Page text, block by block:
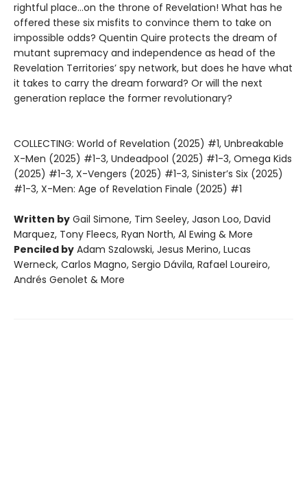
rightful place…on the throne of Revelation! What has he
offered these six misfits to convince them to take on
impossible odds? Quentin Quire protects the dream of
mutant supremacy and independence as head of the
Revelation Territories’ spy network, but does he have what
it takes to carry the dream forward? Or will the next
generation replace the former revolutionary?
COLLECTING: World of Revelation (2025) #1, Unbreakable
X-Men (2025) #1-3, Undeadpool (2025) #1-3, Omega Kids
(2025) #1-3, X-Vengers (2025) #1-3, Sinister’s Six (2025)
#1-3, X-Men: Age of Revelation Finale (2025) #1
Written by Gail Simone, Tim Seeley, Jason Loo, David
Marquez, Tony Fleecs, Ryan North, Al Ewing & More
Penciled by Adam Szalowski, Jesus Merino, Lucas
Werneck, Carlos Magno, Sergio Dávila, Rafael Loureiro,
Andrés Genolet & More